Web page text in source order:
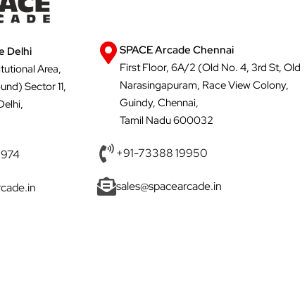
Delhi
Area,
Sector 11,
SPACE Arcade Chennai
First Floor, 6A/2 (Old No. 4, 3rd St, Old
Narasingapuram, Race View Colony,
Guindy, Chennai,
Tamil Nadu 600032
+91-73388 19950
sales@spacearcade.in